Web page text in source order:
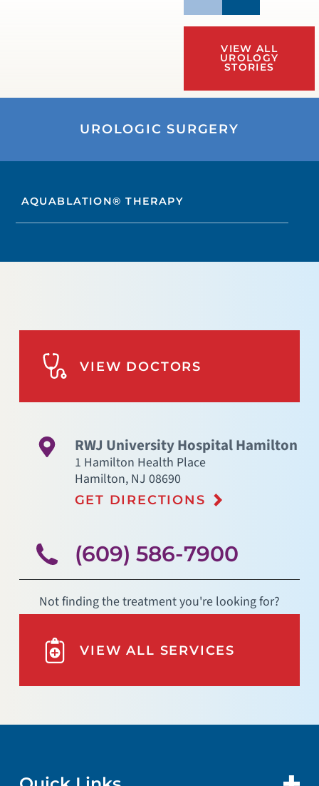
VIEW ALL
UROLOGY
STORIES
UROLOGIC SURGERY
AQUABLATION® THERAPY
VIEW DOCTORS
RWJ University Hospital Hamilton
1 Hamilton Health Place
Hamilton, NJ 08690
GET DIRECTIONS
(609) 586-7900
Not finding the treatment you're looking for?
VIEW ALL SERVICES